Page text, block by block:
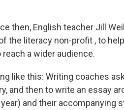
then, English teacher Jill
the literacy non-profit , to
a wider audience.
like this: Writing coaches
and then to write an essay
and their accompanying